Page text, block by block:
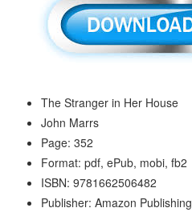
The Stranger in Her House
John Marrs
Page: 352
Format: pdf, ePub, mobi, fb2
ISBN: 9781662506482
Publisher: Amazon Publishing